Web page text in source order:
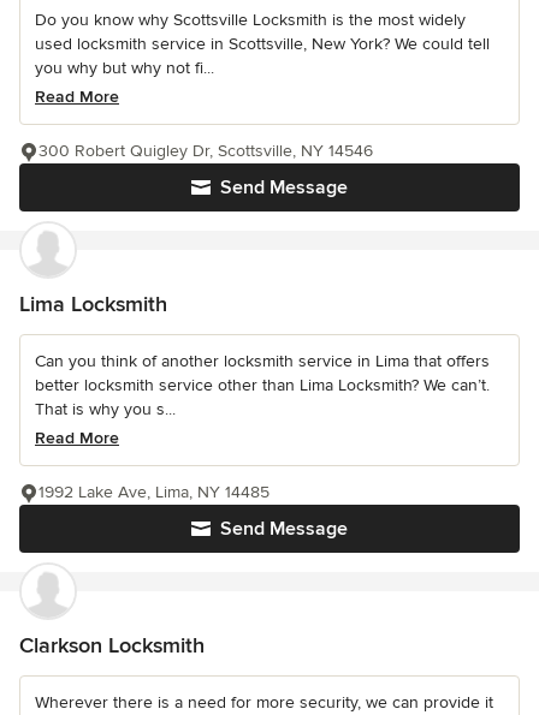
Do you know why Scottsville Locksmith is the most widely
used locksmith service in Scottsville, New York? We could tell
you why but why not fi...
Read More
Send Message
300 Robert Quigley Dr, Scottsville, NY 14546
Lima Locksmith
Can you think of another locksmith service in Lima that offers
better locksmith service other than Lima Locksmith? We can’t.
That is why you s...
Read More
Send Message
1992 Lake Ave, Lima, NY 14485
Clarkson Locksmith
Wherever there is a need for more security, we can provide it